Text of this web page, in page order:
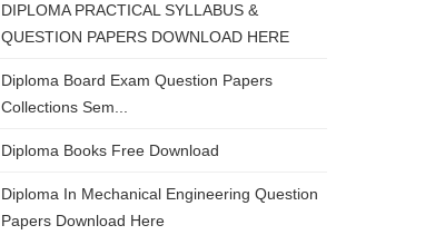
DIPLOMA PRACTICAL SYLLABUS &
QUESTION PAPERS DOWNLOAD HERE
Diploma Board Exam Question Papers
Collections Sem...
Diploma Books Free Download
Diploma In Mechanical Engineering Question
Papers Download Here